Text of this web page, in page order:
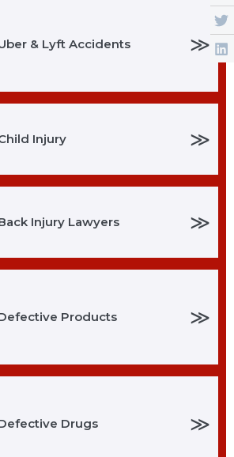
& Lyft Accidents ≫
Injury ≫
Injury Lawyers ≫
Products ≫
Drugs ≫